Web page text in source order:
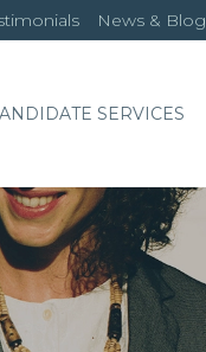
News & Blog
SERVICES